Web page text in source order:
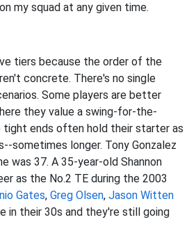
my squad at any given time.
tiers because the order of the
concrete. There's no single
Some players are better
they value a swing-for-the-
ends often hold their starter as
sometimes longer. Tony Gonzalez
was 37. A 35-year-old Shannon
as the No.2 TE during the 2003
Gates, Greg Olsen, Jason Witten
in their 30s and they're still going